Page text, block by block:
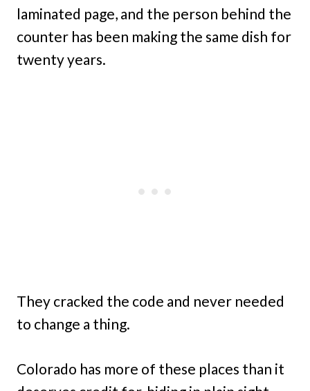
laminated page, and the person behind the
counter has been making the same dish for
twenty years.
They cracked the code and never needed
to change a thing.
Colorado has more of these places than it